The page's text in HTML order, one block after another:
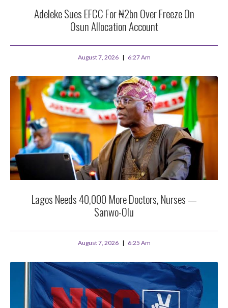
Adeleke Sues EFCC For ₦2bn Over Freeze On
Osun Allocation Account
August 7, 2026 6:27 Am
Lagos Needs 40,000 More Doctors, Nurses —
Sanwo-Olu
August 7, 2026 6:25 Am